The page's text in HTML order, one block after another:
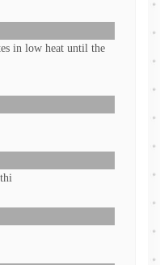
in low heat until the